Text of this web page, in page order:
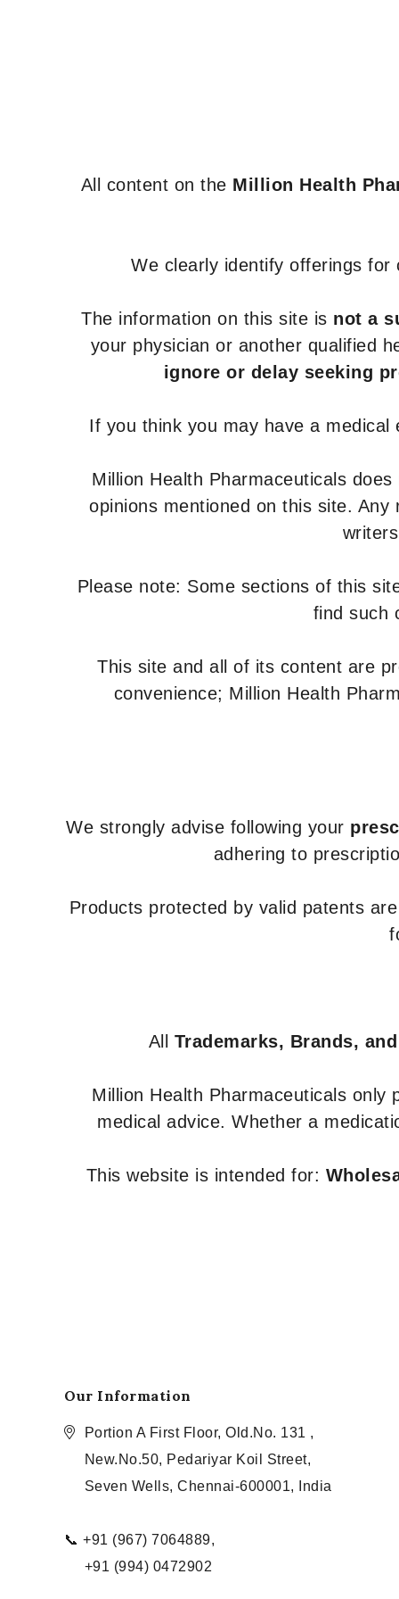
All content on the Million Health
We clearly identify offerings for
The information on this site is not a
your physician or another qualified
ignore or delay seeking
If you think you may have a
Million Health Pharmaceuticals does
opinions mentioned on this site.
Please note: Some sections of this
find such
This site and all of its content are
convenience; Million Health
We strongly advise following your
adhering to
Products protected by valid patents are
All Trademarks, Brands,
Million Health Pharmaceuticals only
medical advice. Whether a
This website is intended for:
Our Information
Portion A First Floor, Old.No. 131 ,
New.No.50, Pedariyar Koil Street,
Seven Wells, Chennai-600001, India
📞 +91 (967) 7064889,
+91 (994) 0472902